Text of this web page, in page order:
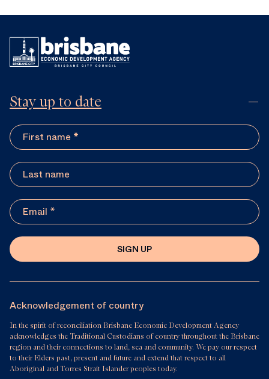
Stay up to date
SIGN UP
Acknowledgement of country
In the spirit of reconciliation Brisbane Economic Development Agency
acknowledges the Traditional Custodians of country throughout the Brisbane
region and their connections to land, sea and community. We pay our respect
to their Elders past, present and future and extend that respect to all
Aboriginal and Torres Strait Islander peoples today.